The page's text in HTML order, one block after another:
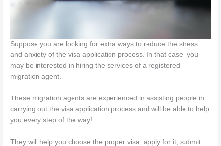
Suppose you are looking for extra ways to reduce the stress
and anxiety of the visa application process. In that case, you
may be interested in hiring the services of a registered
migration agent.
These migration agents are experienced in assisting people in
carrying out the visa application process and will be able to help
you every step of the way!
They will help you choose the proper visa, apply for it, submit